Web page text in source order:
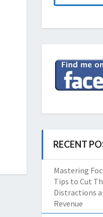
RECENT
Mastering
Tips to Cut
Distractions
Revenue